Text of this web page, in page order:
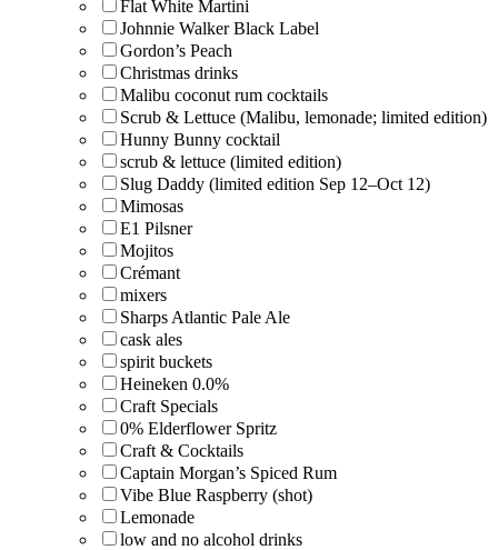
Flat White Martini
Johnnie Walker Black Label
Gordon’s Peach
Christmas drinks
Malibu coconut rum cocktails
Scrub & Lettuce (Malibu, lemonade; limited edition)
Hunny Bunny cocktail
scrub & lettuce (limited edition)
Slug Daddy (limited edition Sep 12–Oct 12)
Mimosas
E1 Pilsner
Mojitos
Crémant
mixers
Sharps Atlantic Pale Ale
cask ales
spirit buckets
Heineken 0.0%
Craft Specials
0% Elderflower Spritz
Craft & Cocktails
Captain Morgan’s Spiced Rum
Vibe Blue Raspberry (shot)
Lemonade
low and no alcohol drinks